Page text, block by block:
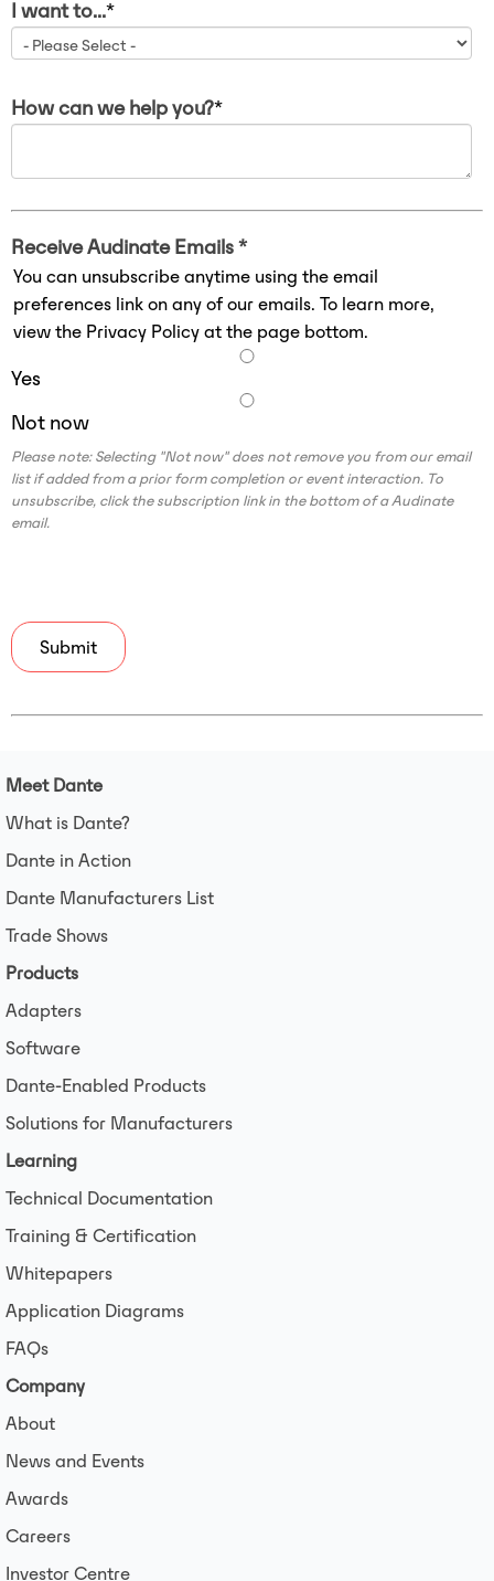
I want to...*
How can we help you?*
Receive Audinate Emails *
You can unsubscribe anytime using the email
preferences link on any of our emails. To learn more,
view the Privacy Policy at the page bottom.
Yes
Not now
Please note: Selecting "Not now" does not remove you from our email
list if added from a prior form completion or event interaction. To
unsubscribe, click the subscription link in the bottom of a Audinate
email.
Meet Dante
What is Dante?
Dante in Action
Dante Manufacturers List
Trade Shows
Products
Adapters
Software
Dante-Enabled Products
Solutions for Manufacturers
Learning
Technical Documentation
Training & Certification
Whitepapers
Application Diagrams
FAQs
Company
About
News and Events
Awards
Careers
Investor Centre